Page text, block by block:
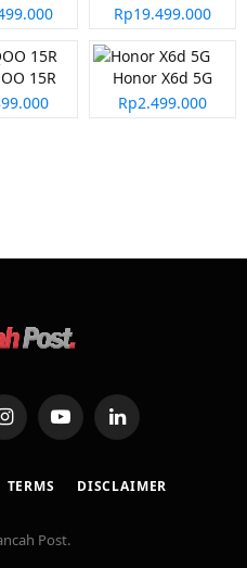
Rp19.499.000
15R
Honor X6d 5G
Rp2.499.000
InstagramYouTubeLinkedIn
TERMS DISCLAIMER
Post.